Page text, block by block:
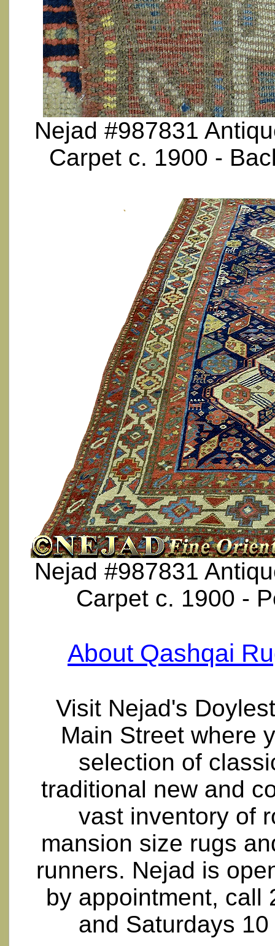
Nejad #987831
Carpet c. 1900 -
Nejad #987831
Carpet c. 1900 -
About Qashqai
Visit Nejad's
Main Street where
selection of
traditional new and
vast inventory of
mansion size rugs
runners. Nejad is
by appointment, call
and Saturdays